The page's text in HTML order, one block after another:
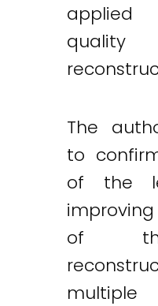
applied
The
to
of the
of
multiple